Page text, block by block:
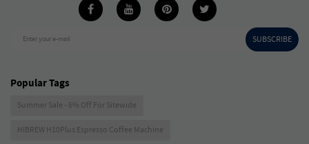
Enter your e-mail SUBSCRIBE
Popular Tags
Summer Sale - 6% Off For Sitewide
HIBREW H10Plus Espresso Coffee Machine